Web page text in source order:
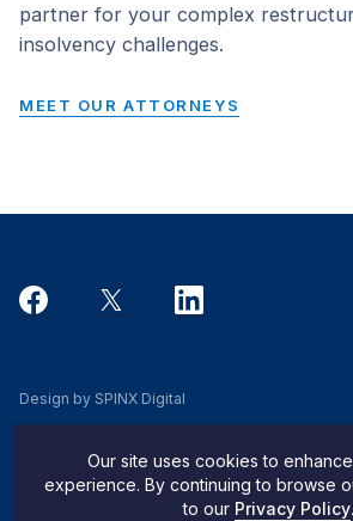
partner for your complex
insolvency challenges.
MEET OUR ATTORNEYS
Design by SPINX Digital
Privacy Notice
Our site uses cookies to
experience. By continuing to browse
to our Privacy Policy.